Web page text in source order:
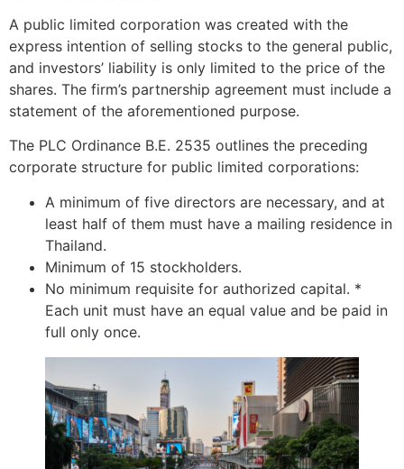
A public limited corporation was created with the
express intention of selling stocks to the general public,
and investors’ liability is only limited to the price of the
shares. The firm’s partnership agreement must include a
statement of the aforementioned purpose.
The PLC Ordinance B.E. 2535 outlines the preceding
corporate structure for public limited corporations:
A minimum of five directors are necessary, and at
least half of them must have a mailing residence in
Thailand.
Minimum of 15 stockholders.
No minimum requisite for authorized capital. *
Each unit must have an equal value and be paid in
full only once.